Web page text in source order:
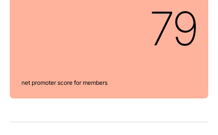
79
net promoter score for members